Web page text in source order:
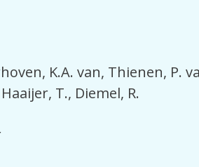
K.A. van Thienen, P.
Haaijer, T. Diemel, R.